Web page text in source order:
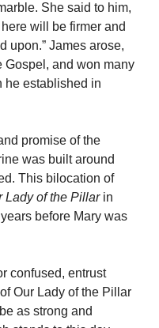
She said to him,
will be firmer and
upon.” James arose,
Gospel, and won many
he established in
promise of the
was built around
This bilocation of
Lady of the Pillarin
before Mary was
confused, entrust
Our Lady of the Pillar
as strong and